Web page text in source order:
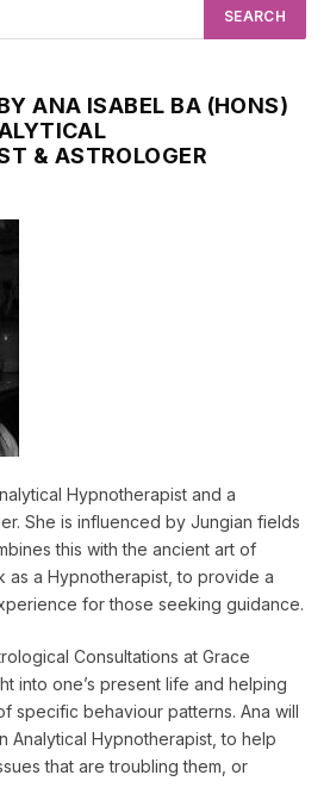
ANA ISABEL BA (HONS)
& ASTROLOGER
Hypnotherapist and a
She is influenced by Jungian fields
this with the ancient art of
as a Hypnotherapist, to provide a
for those seeking guidance.
Consultations at Grace
into one’s present life and helping
specific behaviour patterns. Ana will
Analytical Hypnotherapist, to help
that are troubling them, or